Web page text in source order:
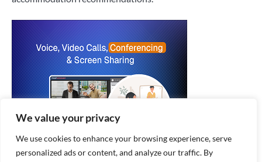
We value your privacy
We use cookies to enhance your browsing experience, serve
personalized ads or content, and analyze our traffic. By